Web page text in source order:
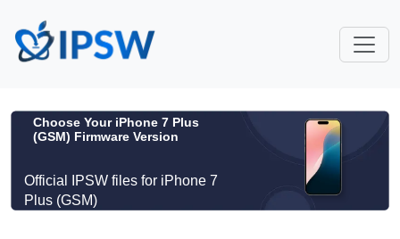
Choose Your iPhone 7 Plus
(GSM) Firmware Version
Official IPSW files for iPhone 7
Plus (GSM)